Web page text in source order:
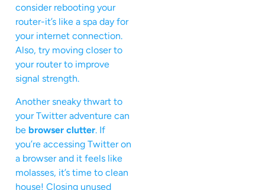
consider rebooting your
router-it’s like a spa day for
your internet connection.
Also, try moving closer to
your router to improve
signal strength.
Another sneaky thwart to
your Twitter adventure can
be browser clutter. If
you’re accessing Twitter on
a browser and it feels like
molasses, it’s time to clean
house! Closing unused